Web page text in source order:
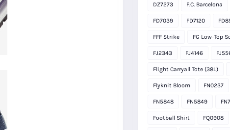
DZ7273 F.C. Barcelona
FD7039 FD7120
FFF Strike FG Low-Top
FJ2343 FJ4146
Flight Carryall Tote (38L)
Flyknit Bloom FN0237
FN5848 FN5849
Football Shirt FQ0908